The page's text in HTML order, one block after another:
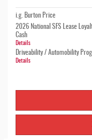
i.g. Burton Price
2026 National SFS Lease
Cash
Details
Driveability / Automobility
Details